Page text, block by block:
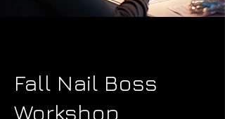
Fall Nail Boss
Workshop